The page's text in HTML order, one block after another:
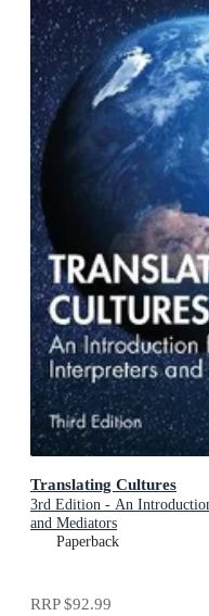
Translating Cultures
3rd Edition - An
and Mediators
Paperback
RRP$92.99